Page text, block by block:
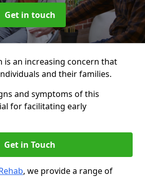
Get in touch
is an increasing concern that
and their families.
and symptoms of this
for facilitating early
Get in Touch
, we provide a range of